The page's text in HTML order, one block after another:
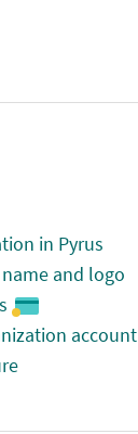
in Pyrus
and logo
account